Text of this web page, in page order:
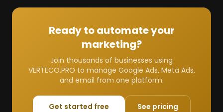
Ready to automate your
marketing?
Join thousands of businesses using
VERTECO.PRO to manage Google Ads, Meta Ads,
and email from one platform.
Get started free See pricing